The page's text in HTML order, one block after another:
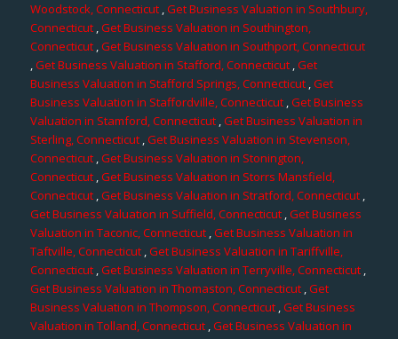
Woodstock, Connecticut ,Get Business Valuation in Southbury,
Connecticut ,Get Business Valuation in Southington,
Connecticut,Get Business Valuation in Southport, Connecticut
,Get Business Valuation in Stafford, Connecticut ,Get
Business Valuation in Stafford Springs, Connecticut,Get
Business Valuation in Staffordville, Connecticut,Get Business
Valuation in Stamford, Connecticut ,Get Business Valuation in
Sterling, Connecticut,Get Business Valuation in Stevenson,
Connecticut,Get Business Valuation in Stonington,
Connecticut,Get Business Valuation in Storrs Mansfield,
Connecticut,Get Business Valuation in Stratford, Connecticut ,
Get Business Valuation in Suffield, Connecticut,Get Business
Valuation in Taconic, Connecticut ,Get Business Valuation in
Taftville, Connecticut,Get Business Valuation in Tariffville,
Connecticut,Get Business Valuation in Terryville, Connecticut,
Get Business Valuation in Thomaston, Connecticut ,Get
Business Valuation in Thompson, Connecticut,Get Business
Valuation in Tolland, Connecticut,Get Business Valuation in